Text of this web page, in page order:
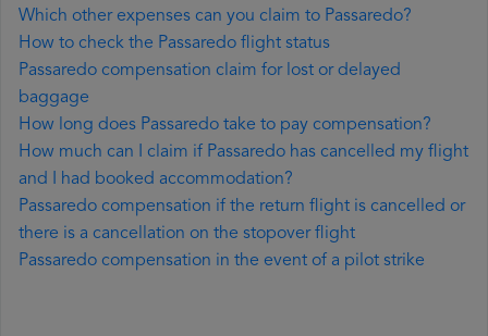
Which other expenses can you claim to Passaredo?
How to check the Passaredo flight status
Passaredo compensation claim for lost or delayed
baggage
How long does Passaredo take to pay compensation?
How much can I claim if Passaredo has cancelled my flight
and I had booked accommodation?
Passaredo compensation if the return flight is cancelled or
there is a cancellation on the stopover flight
Passaredo compensation in the event of a pilot strike